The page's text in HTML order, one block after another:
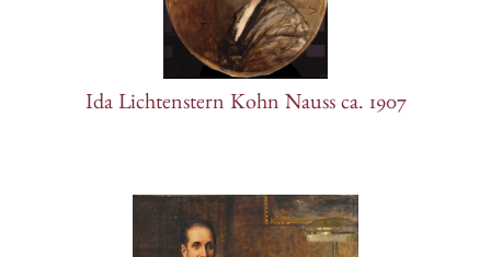
Ida Lichtenstern Kohn Nauss ca. 1907